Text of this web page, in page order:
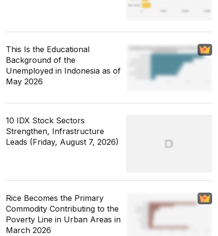
This Is the Educational
Background of the
Unemployed in Indonesia as of
May 2026
10 IDX Stock Sectors
Strengthen, Infrastructure
Leads (Friday, August 7, 2026)
Rice Becomes the Primary
Commodity Contributing to the
Poverty Line in Urban Areas in
March 2026